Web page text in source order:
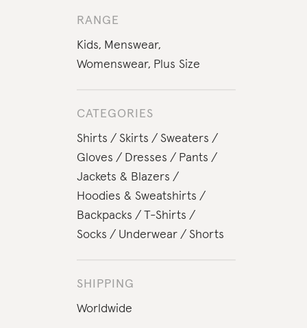
RANGE
Kids, Menswear,
Womenswear, Plus Size
CATEGORIES
Shirts
Skirts
Sweaters
Gloves
Dresses
Pants
Jackets & Blazers
Hoodies & Sweatshirts
Backpacks
T-Shirts
Socks
Underwear Shorts
SHIPPING
Worldwide